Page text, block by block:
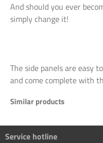
And should you ever
simply change it!
The side panels are easy
and come complete with
Similar products
Service hotline